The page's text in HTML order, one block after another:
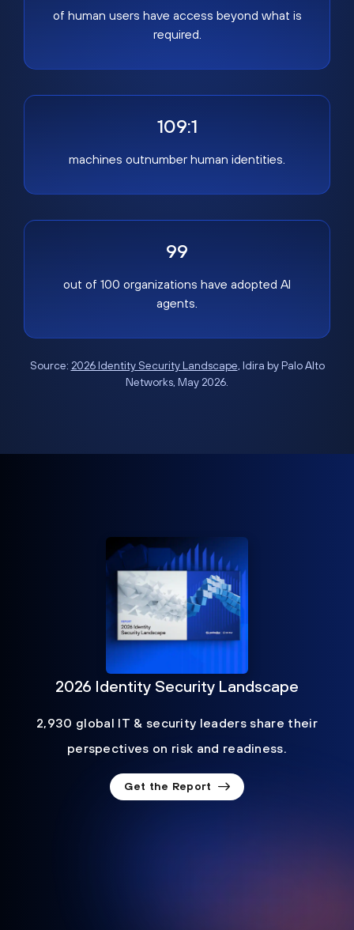
of human users have access beyond what is
required.
109:1
machines outnumber human identities.
99
out of 100 organizations have adopted AI
agents.
Source: 2026 Identity Security Landscape, Idira by Palo Alto
Networks, May 2026.
2026 Identity Security Landscape
2,930 global IT & security leaders share their
perspectives on risk and readiness.
Get the Report